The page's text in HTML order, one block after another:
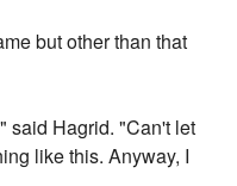
but other than that
said Hagrid. "Can't let
like this. Anyway, I